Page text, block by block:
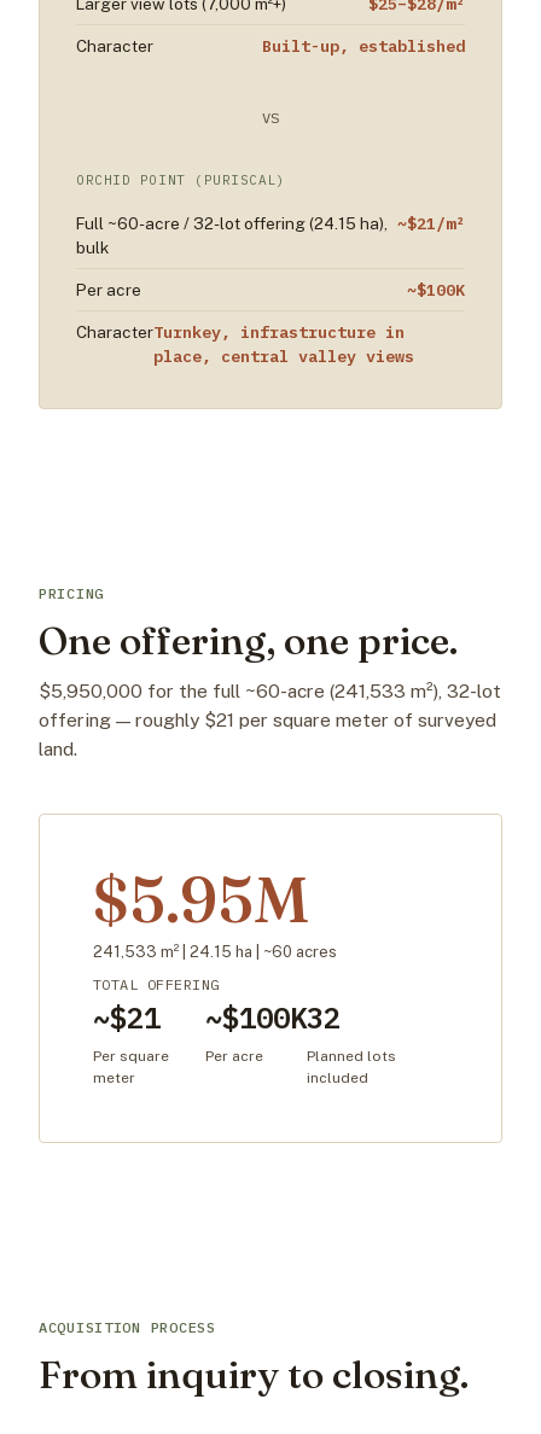
Character Built-up, established
VS
ORCHID POINT (PURISCAL)
Full ~60-acre / 32-lot offering (24.15 ha),
bulk
~$21/m²
Per acre ~$100K
CharacterTurnkey, infrastructure in
place, central valley views
PRICING
One offering, one price.
$5,950,000 for the full ~60-acre (241,533 m²), 32-lot
offering — roughly $21 per square meter of surveyed
land.
$5.95M
241,533 m² | 24.15 ha | ~60 acres
TOTAL OFFERING
~$21
Per square
meter
~$100K
Per acre
32
Planned lots
included
ACQUISITION PROCESS
From inquiry to closing.